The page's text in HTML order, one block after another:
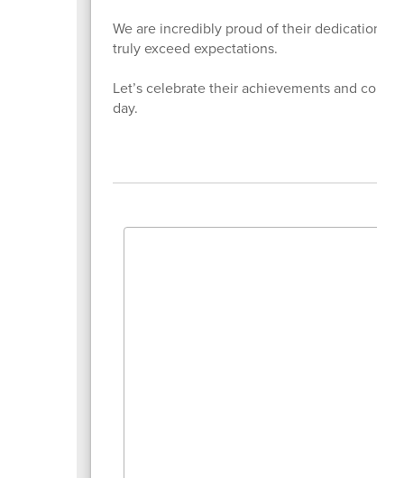
We are incredibly proud of their dedication,
truly exceed expectations.
Let’s celebrate their achievements and
day.